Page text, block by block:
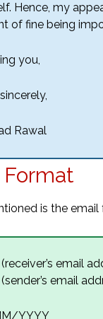
Hence, my
of fine being
you,
Rawal
Format
is the
email
email
YYYY